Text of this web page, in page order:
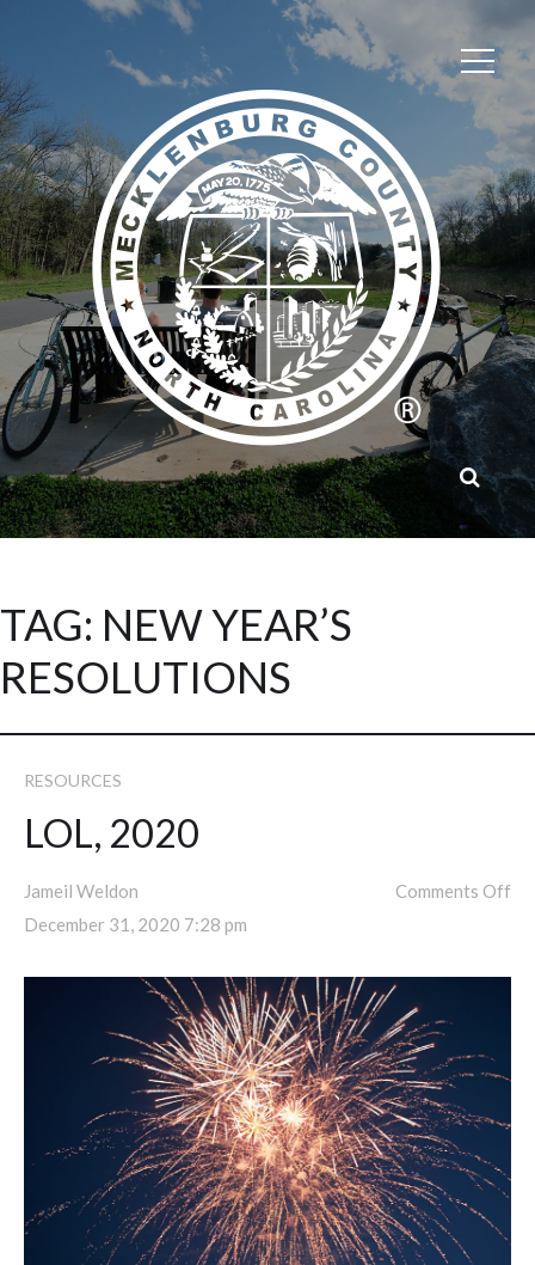
TAG: NEW YEAR’S
RESOLUTIONS
RESOURCES
LOL, 2020
Jameil Weldon
Comments Off
December 31, 2020 7:28 pm